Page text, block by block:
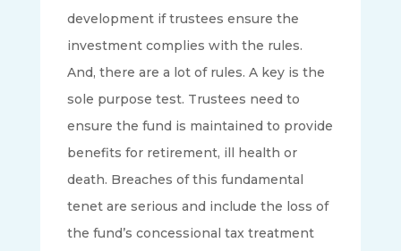
development if trustees ensure the
investment complies with the rules.
And, there are a lot of rules. A key is the
sole purpose test. Trustees need to
ensure the fund is maintained to provide
benefits for retirement, ill health or
death​. Breaches of this fundamental
tenet are serious and include the loss of
the fund’s concessional tax treatment